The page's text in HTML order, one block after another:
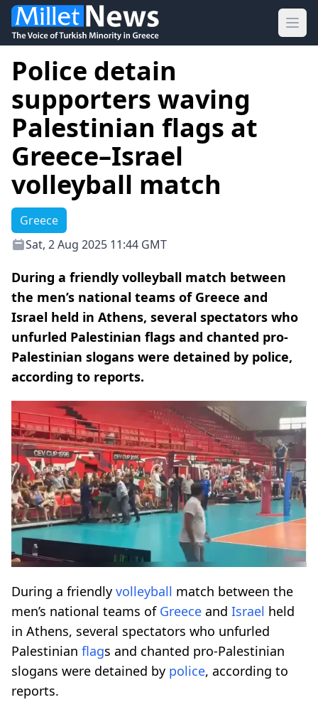
Police detain
supporters waving
Palestinian flags at
Greece–Israel
volleyball match
Greece
Sat, 2 Aug 2025 11:44 GMT
During a friendly volleyball match between
the men’s national teams of Greece and
Israel held in Athens, several spectators who
unfurled Palestinian flags and chanted pro-
Palestinian slogans were detained by police,
according to reports.
During a friendly volleyball match between the
men’s national teams of Greece and Israel held
in Athens, several spectators who unfurled
Palestinian flags and chanted pro-Palestinian
slogans were detained by police, according to
reports.